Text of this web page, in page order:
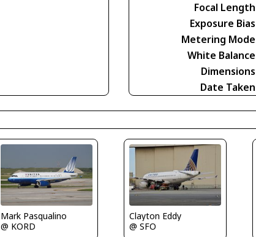
Focal Length
Exposure Bias
Metering Mode
White Balance
Dimensions
Date Taken
Mark Pasqualino
@ KORD
Clayton Eddy
@ SFO